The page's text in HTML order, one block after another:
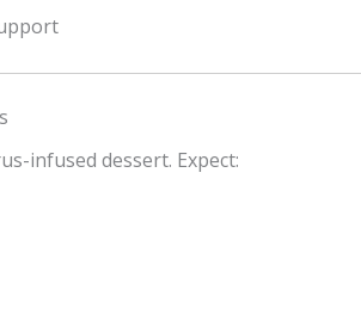
infused dessert. Expect: